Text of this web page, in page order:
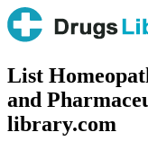
List
and
library.com